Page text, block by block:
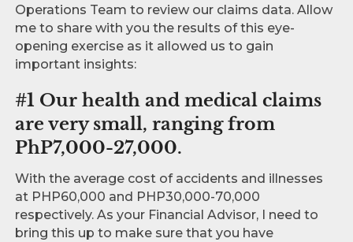
Operations Team to review our claims data. Allow
me to share with you the results of this eye-
opening exercise as it allowed us to gain
important insights:
#1 Our health and medical claims
are very small, ranging from
PhP7,000-27,000.
With the average cost of accidents and illnesses
at PHP60,000 and PHP30,000-70,000
respectively. As your Financial Advisor, I need to
bring this up to make sure that you have